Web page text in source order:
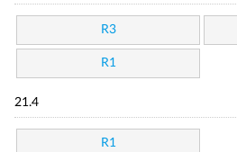
R3
R1
21.4
R1